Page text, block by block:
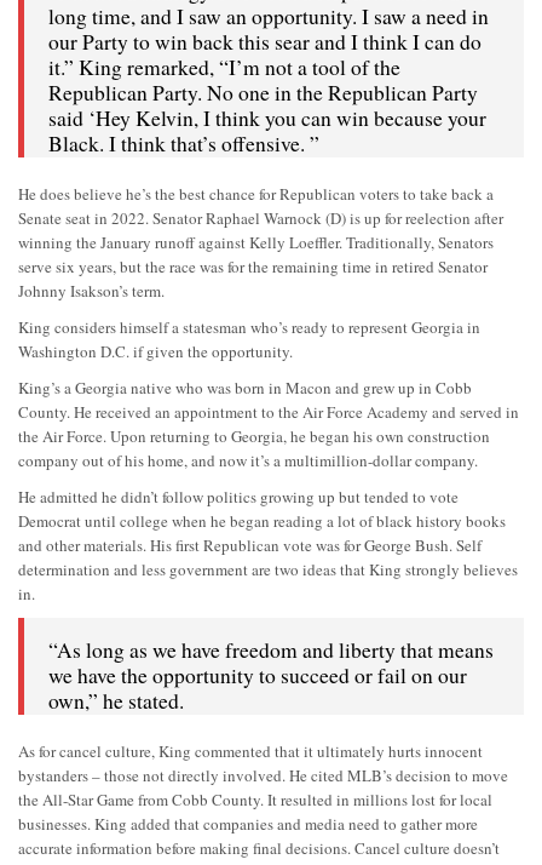
long time, and I saw an opportunity. I saw a need in
our Party to win back this sear and I think I can do
it.” King remarked, “I’m not a tool of the
Republican Party. No one in the Republican Party
said ‘Hey Kelvin, I think you can win because your
Black. I think that’s offensive. ”
He does believe he’s the best chance for Republican voters to take back a
Senate seat in 2022. Senator Raphael Warnock (D) is up for reelection after
winning the January runoff against Kelly Loeffler. Traditionally, Senators
serve six years, but the race was for the remaining time in retired Senator
Johnny Isakson’s term.
King considers himself a statesman who’s ready to represent Georgia in
Washington D.C. if given the opportunity.
King’s a Georgia native who was born in Macon and grew up in Cobb
County. He received an appointment to the Air Force Academy and served in
the Air Force. Upon returning to Georgia, he began his own construction
company out of his home, and now it’s a multimillion-dollar company.
He admitted he didn’t follow politics growing up but tended to vote
Democrat until college when he began reading a lot of black history books
and other materials. His first Republican vote was for George Bush. Self
determination and less government are two ideas that King strongly believes
in.
“As long as we have freedom and liberty that means
we have the opportunity to succeed or fail on our
own,” he stated.
As for cancel culture, King commented that it ultimately hurts innocent
bystanders – those not directly involved. He cited MLB’s decision to move
the All-Star Game from Cobb County. It resulted in millions lost for local
businesses. King added that companies and media need to gather more
accurate information before making final decisions. Cancel culture doesn’t